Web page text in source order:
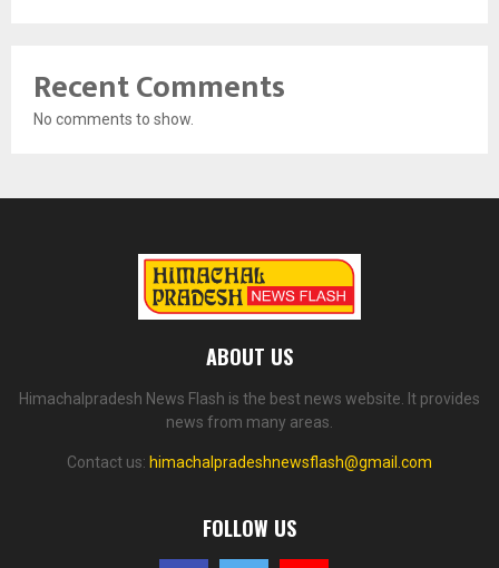
Recent Comments
No comments to show.
ABOUT US
Himachalpradesh News Flash is the best news website. It provides
news from many areas.
Contact us: himachalpradeshnewsflash@gmail.com
FOLLOW US